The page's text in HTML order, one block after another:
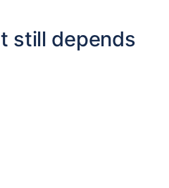
still depends